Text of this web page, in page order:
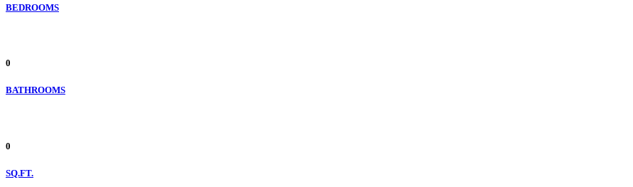
BEDROOMS
0
BATHROOMS
0
SQ.FT.